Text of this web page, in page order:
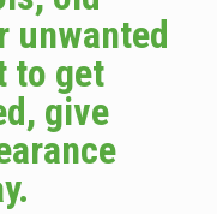
unwanted
to get
give